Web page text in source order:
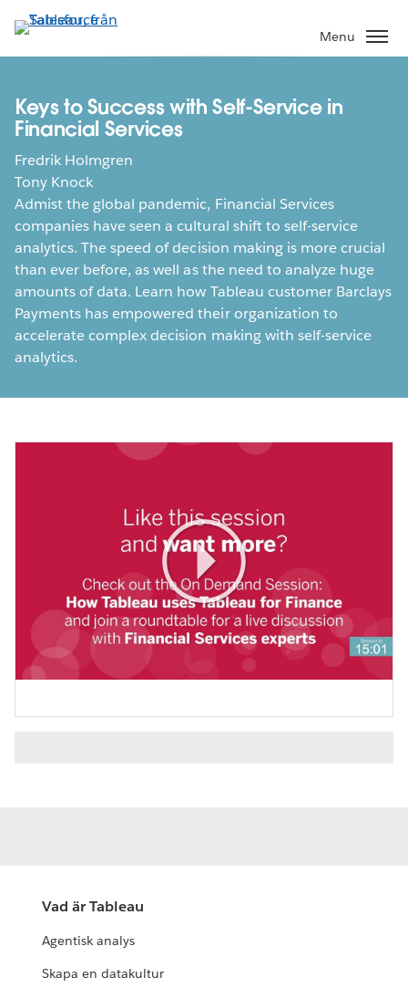
vidare
till
Menu
Keys to Success with Self-Service in
Financial Services
Fredrik Holmgren
Tony Knock
Admist the global pandemic, Financial Services
companies have seen a cultural shift to self-service
analytics. The speed of decision making is more crucial
than ever before, as well as the need to analyze huge
amounts of data. Learn how Tableau customer Barclays
Payments has empowered their organization to
accelerate complex decision making with self-service
analytics.
Play
Video
Vad är Tableau
Agentisk analys
Skapa en datakultur